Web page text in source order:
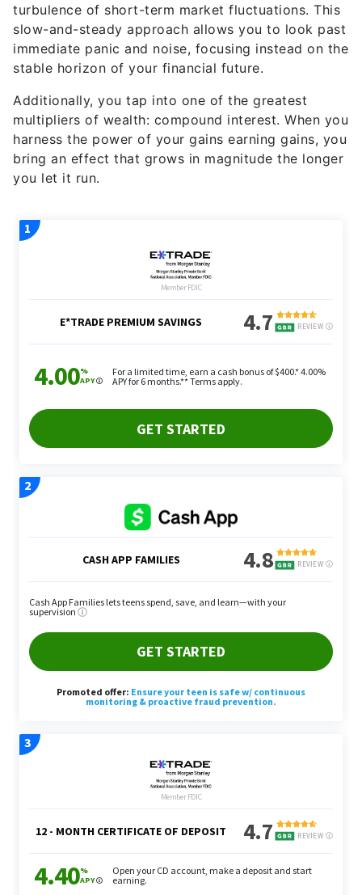
turbulence of short-term market fluctuations. This
slow-and-steady approach allows you to look past
immediate panic and noise, focusing instead on the
stable horizon of your financial future.
Additionally, you tap into one of the greatest
multipliers of wealth: compound interest. When you
harness the power of your gains earning gains, you
bring an effect that grows in magnitude the longer
you let it run.